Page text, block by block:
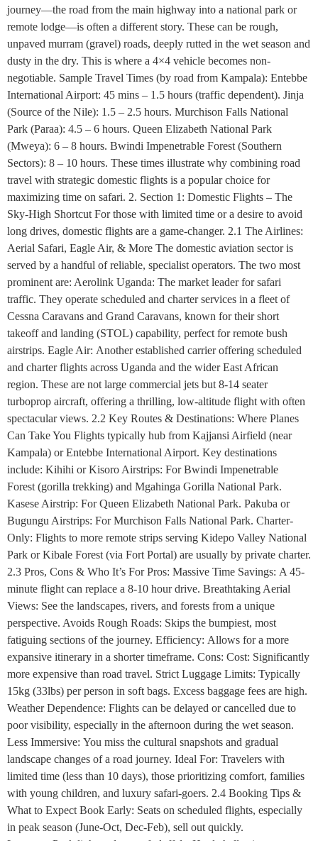
journey—the road from the main highway into a national park or
remote lodge—is often a different story. These can be rough,
unpaved murram (gravel) roads, deeply rutted in the wet season and
dusty in the dry. This is where a 4×4 vehicle becomes non-
negotiable. Sample Travel Times (by road from Kampala): Entebbe
International Airport: 45 mins – 1.5 hours (traffic dependent). Jinja
(Source of the Nile): 1.5 – 2.5 hours. Murchison Falls National
Park (Paraa): 4.5 – 6 hours. Queen Elizabeth National Park
(Mweya): 6 – 8 hours. Bwindi Impenetrable Forest (Southern
Sectors): 8 – 10 hours. These times illustrate why combining road
travel with strategic domestic flights is a popular choice for
maximizing time on safari. 2. Section 1: Domestic Flights – The
Sky-High Shortcut For those with limited time or a desire to avoid
long drives, domestic flights are a game-changer. 2.1 The Airlines:
Aerial Safari, Eagle Air, & More The domestic aviation sector is
served by a handful of reliable, specialist operators. The two most
prominent are: Aerolink Uganda: The market leader for safari
traffic. They operate scheduled and charter services in a fleet of
Cessna Caravans and Grand Caravans, known for their short
takeoff and landing (STOL) capability, perfect for remote bush
airstrips. Eagle Air: Another established carrier offering scheduled
and charter flights across Uganda and the wider East African
region. These are not large commercial jets but 8-14 seater
turboprop aircraft, offering a thrilling, low-altitude flight with often
spectacular views. 2.2 Key Routes & Destinations: Where Planes
Can Take You Flights typically hub from Kajjansi Airfield (near
Kampala) or Entebbe International Airport. Key destinations
include: Kihihi or Kisoro Airstrips: For Bwindi Impenetrable
Forest (gorilla trekking) and Mgahinga Gorilla National Park.
Kasese Airstrip: For Queen Elizabeth National Park. Pakuba or
Bugungu Airstrips: For Murchison Falls National Park. Charter-
Only: Flights to more remote strips serving Kidepo Valley National
Park or Kibale Forest (via Fort Portal) are usually by private charter.
2.3 Pros, Cons & Who It’s For Pros: Massive Time Savings: A 45-
minute flight can replace a 8-10 hour drive. Breathtaking Aerial
Views: See the landscapes, rivers, and forests from a unique
perspective. Avoids Rough Roads: Skips the bumpiest, most
fatiguing sections of the journey. Efficiency: Allows for a more
expansive itinerary in a shorter timeframe. Cons: Cost: Significantly
more expensive than road travel. Strict Luggage Limits: Typically
15kg (33lbs) per person in soft bags. Excess baggage fees are high.
Weather Dependence: Flights can be delayed or cancelled due to
poor visibility, especially in the afternoon during the wet season.
Less Immersive: You miss the cultural snapshots and gradual
landscape changes of a road journey. Ideal For: Travelers with
limited time (less than 10 days), those prioritizing comfort, families
with young children, and luxury safari-goers. 2.4 Booking Tips &
What to Expect Book Early: Seats on scheduled flights, especially
in peak season (June-Oct, Dec-Feb), sell out quickly.